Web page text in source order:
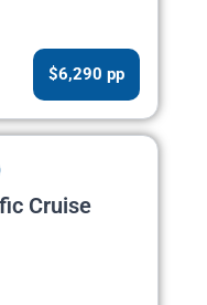
$6,290 pp
Cruise